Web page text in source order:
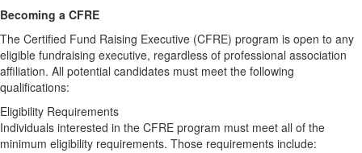
Becoming a CFRE
The Certified Fund Raising Executive (CFRE) program is open to any
eligible fundraising executive, regardless of professional association
affiliation. All potential candidates must meet the following
qualifications:
Eligibility Requirements
Individuals interested in the CFRE program must meet all of the
minimum eligibility requirements. Those requirements include: